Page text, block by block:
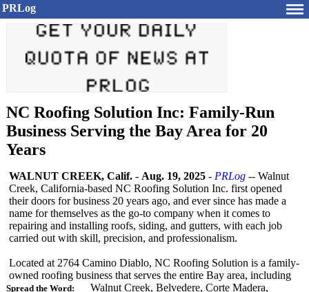
PRLog
NC Roofing Solution Inc: Family-Run
Business Serving the Bay Area for 20
Years
Spread the Word:
WALNUT CREEK, Calif. - Aug. 19, 2025 - PRLog -- Walnut
Creek, California-based NC Roofing Solution Inc. first opened
their doors for business 20 years ago, and ever since has made a
name for themselves as the go-to company when it comes to
repairing and installing roofs, siding, and gutters, with each job
carried out with skill, precision, and professionalism.
Located at 2764 Camino Diablo, NC Roofing Solution is a family-
owned roofing business that serves the entire Bay area, including
Walnut Creek, Belvedere, Corte Madera,